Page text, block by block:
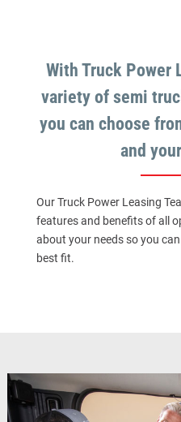
With Truck Power
variety of semi
you can choose
and
Our Truck Power Leasing
features and benefits of all
about your needs so you
best fit.